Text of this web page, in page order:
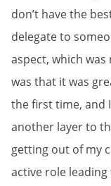
don’t have the
delegate to
aspect, which
was that it was
the first time, and
another layer to
getting out of my
active role